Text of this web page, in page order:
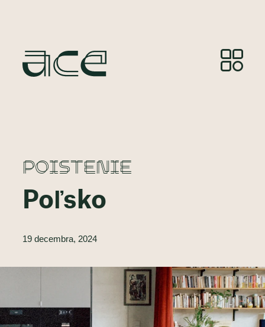
POISTENIE
Poľsko
19 decembra, 2024